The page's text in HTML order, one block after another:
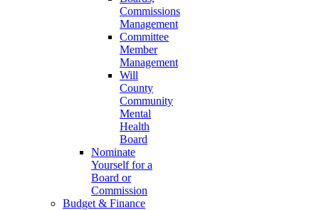
Commissions
Management
Committee
Member
Management
Will
County
Community
Mental
Health
Board
Nominate
Yourself for a
Board or
Commission
Budget & Finance